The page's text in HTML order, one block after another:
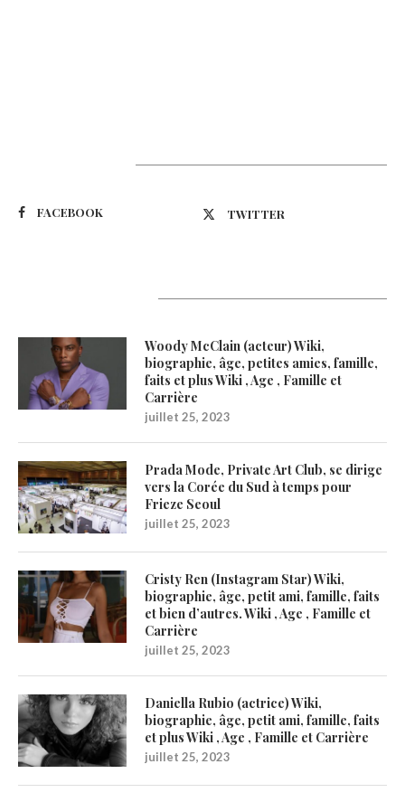
FACEBOOK TWITTER
Woody McClain (acteur) Wiki,
biographie, âge, petites amies, famille,
faits et plus Wiki , Age , Famille et
Carrière
juillet 25, 2023
Prada Mode, Private Art Club, se dirige
vers la Corée du Sud à temps pour
Frieze Seoul
juillet 25, 2023
Cristy Ren (Instagram Star) Wiki,
biographie, âge, petit ami, famille, faits
et bien d’autres. Wiki , Age , Famille et
Carrière
juillet 25, 2023
Daniella Rubio (actrice) Wiki,
biographie, âge, petit ami, famille, faits
et plus Wiki , Age , Famille et Carrière
juillet 25, 2023